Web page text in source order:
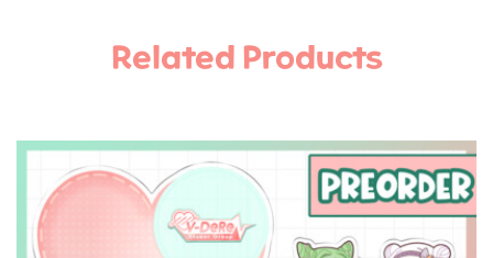
Related Products